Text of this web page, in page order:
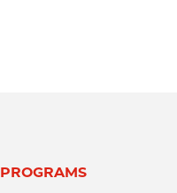
PROGRAMS